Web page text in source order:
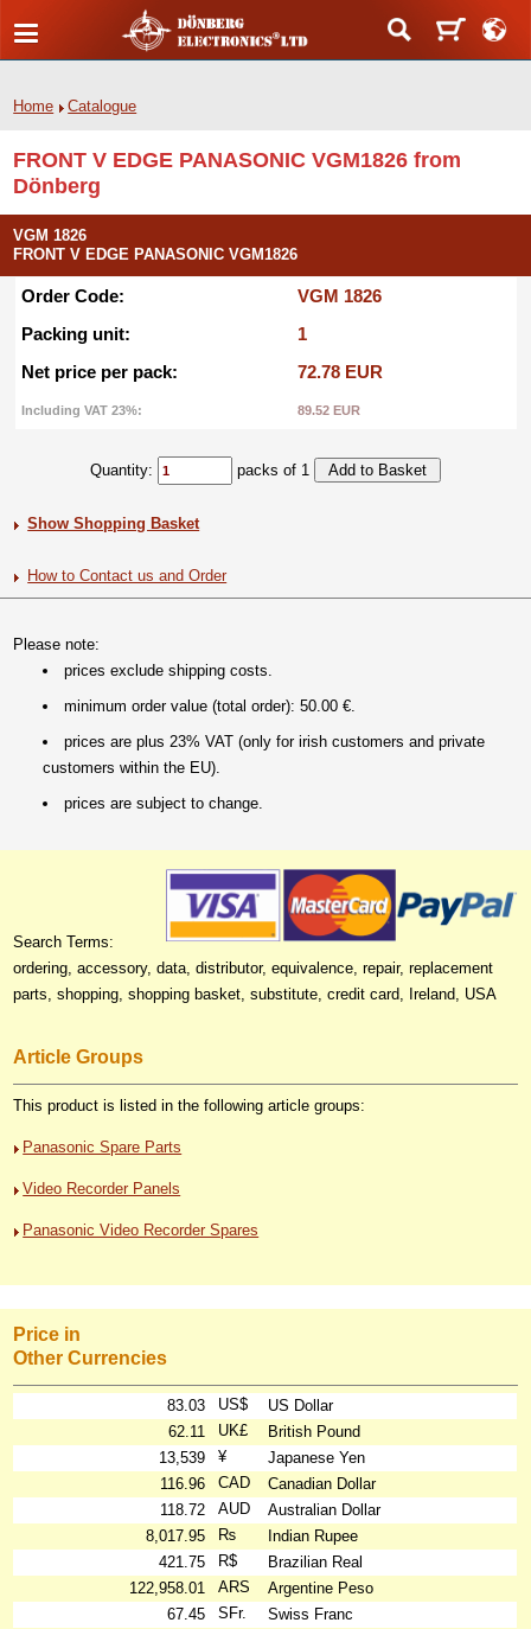
Home Catalogue
FRONT V EDGE PANASONIC VGM1826 from
Dönberg
VGM 1826
FRONT V EDGE PANASONIC VGM1826
Order Code:
VGM 1826
Packing unit:
1
Net price per pack:
72.78 EUR
Including VAT 23%: 89.52 EUR
Quantity: packs of 1
Show Shopping Basket
How to Contact us and Order
Please note:
prices exclude shipping costs.
minimum order value (total order): 50.00 €.
prices are plus 23% VAT (only for irish customers and private
customers within the EU).
prices are subject to change.
Search Terms:
ordering, accessory, data, distributor, equivalence, repair, replacement
parts, shopping, shopping basket, substitute, credit card, Ireland, USA
Article Groups
This product is listed in the following article groups:
Panasonic Spare Parts
Video Recorder Panels
Panasonic Video Recorder Spares
Price in
Other Currencies
83.03 US$
US Dollar
62.11
UK£
British Pound
13,539
¥
Japanese Yen
116.96
CAD
Canadian Dollar
118.72
AUD
Australian Dollar
8,017.95
₨
Indian Rupee
421.75
R$
Brazilian Real
122,958.01
ARS
Argentine Peso
67.45
SFr.
Swiss Franc